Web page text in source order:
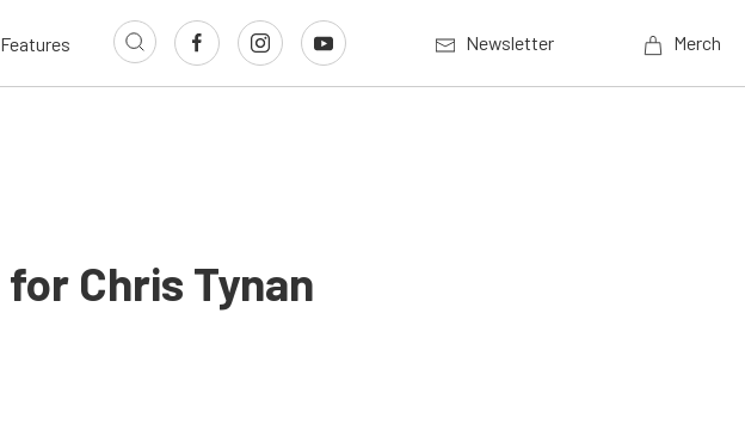
Features Newsletter Merch
Chris Tynan